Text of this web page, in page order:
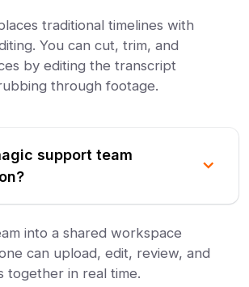
traditional timelines with
You can cut, trim, and
by editing the transcript
through footage.
support team
into a shared workspace
can upload, edit, review, and
together in real time.